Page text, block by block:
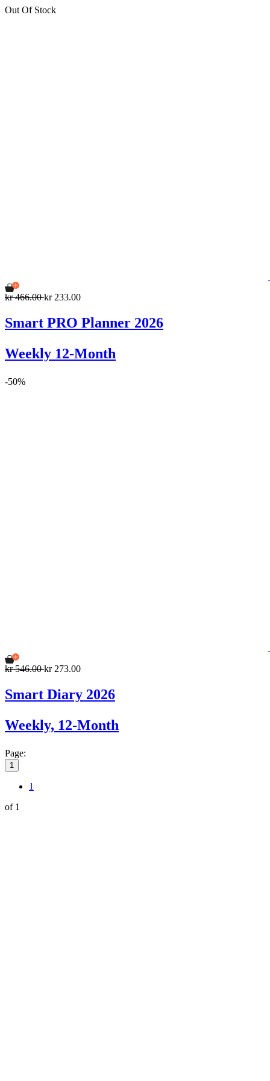
Out Of Stock
kr 466.00kr 233.00
Smart PRO Planner 2026
Weekly 12-Month
-50%
kr 546.00kr 273.00
Smart Diary 2026
Weekly, 12-Month
Page:
1
1
of 1